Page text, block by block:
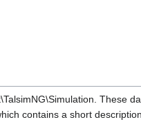
These
contains a short